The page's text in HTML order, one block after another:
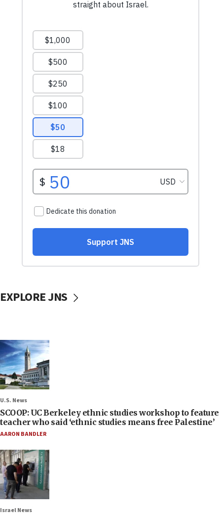
EXPLORE JNS
U.S. News
SCOOP: UC Berkeley ethnic studies workshop to feature
teacher who said ‘ethnic studies means free Palestine’
AARON BANDLER
Israel News